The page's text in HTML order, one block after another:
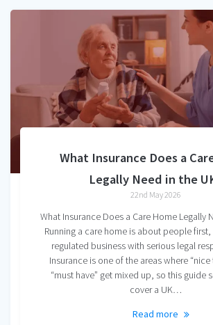
What Insurance Does a
Legally Need in the
22nd May 2026
What Insurance Does a Care Home Legally
Running a care home is about people
regulated business with serious legal
Insurance is one of the areas where “nice
“must have” get mixed up, so this guide
cover a UK…
Read more